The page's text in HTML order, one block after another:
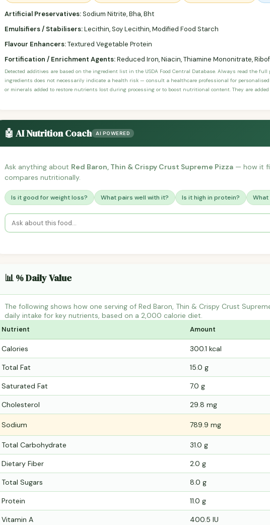
Artificial Preservatives:Sodium Nitrite, Bha, Bht
Emulsifiers / Stabilisers:Lecithin, Soy Lecithin, Modified Food Starch
Flavour Enhancers:Textured Vegetable Protein
Fortification / Enrichment Agents:Reduced Iron, Niacin, Thiamine Mononitrate,
Detected additives are based on the ingredient list in the USDA Food Central Database. Always read the
ingredients does not necessarily indicate a health risk — consult a healthcare professional for
or minerals added to restore nutrients lost during processing or to boost nutritional content. They are
🤖 AI Nutrition Coach AI POWERED
Ask anything about Red Baron, Thin & Crispy Crust Supreme Pizza — how it
compares nutritionally.
Is it good for weight loss? What pairs well with it? Is it high in protein?
📊 % Daily Value
The following shows how one serving of Red Baron, Thin & Crispy Crust
daily intake for key nutrients, based on a 2,000 calorie diet.
Nutrient Amount
Calories 300.1 kcal
Total Fat 15.0 g
Saturated Fat 7.0 g
Cholesterol 29.8 mg
Sodium 789.9 mg
Total Carbohydrate 31.0 g
Dietary Fiber 2.0 g
Total Sugars 8.0 g
Protein 11.0 g
Vitamin A 400.5 IU